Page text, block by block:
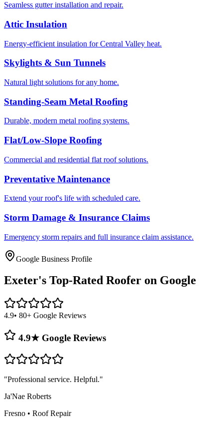
Seamless gutter installation and repair.
Attic Insulation
Energy-efficient insulation for Central Valley heat.
Skylights & Sun Tunnels
Natural light solutions for any home.
Standing-Seam Metal Roofing
Durable, modern metal roofing systems.
Flat/Low-Slope Roofing
Commercial and residential flat roof solutions.
Preventative Maintenance
Extend your roof's life with scheduled care.
Storm Damage & Insurance Claims
Emergency storm repairs and full insurance claim assistance.
Google Business Profile
Exeter's Top-Rated Roofer on Google
4.9• 80+ Google Reviews
4.9★ Google Reviews
"Professional service. Helpful."
Ja'Nae Roberts
Fresno • Roof Repair